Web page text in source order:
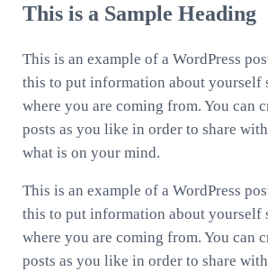
This is a Sample Heading
This is an example of a WordPress
this to put information about yourself
where you are coming from. You can
posts as you like in order to share
what is on your mind.
This is an example of a WordPress
this to put information about yourself
where you are coming from. You can
posts as you like in order to share